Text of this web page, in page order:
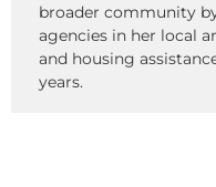
broader community
agencies in her local
and housing
years.